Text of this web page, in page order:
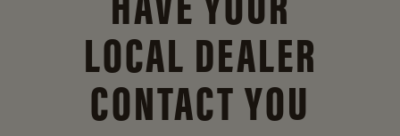
LOCAL DEALER
CONTACT YOU